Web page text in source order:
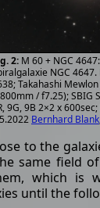
M 60 + NGC
NGC
Takahashi Mewlon
/ f7.25); SBIG
9G, 9B 2×2 x
Bernhard Blank
to the
same field
which is
until the